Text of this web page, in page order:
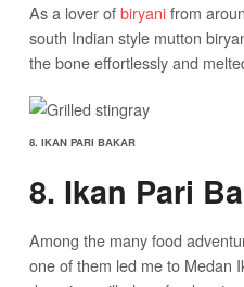
As a lover ofbiryanifrom
south Indian style mutton
the bone effortlessly and
8. IKAN PARI BAKAR
8. Ikan Pari
Among the many food
one of them led me to Medan